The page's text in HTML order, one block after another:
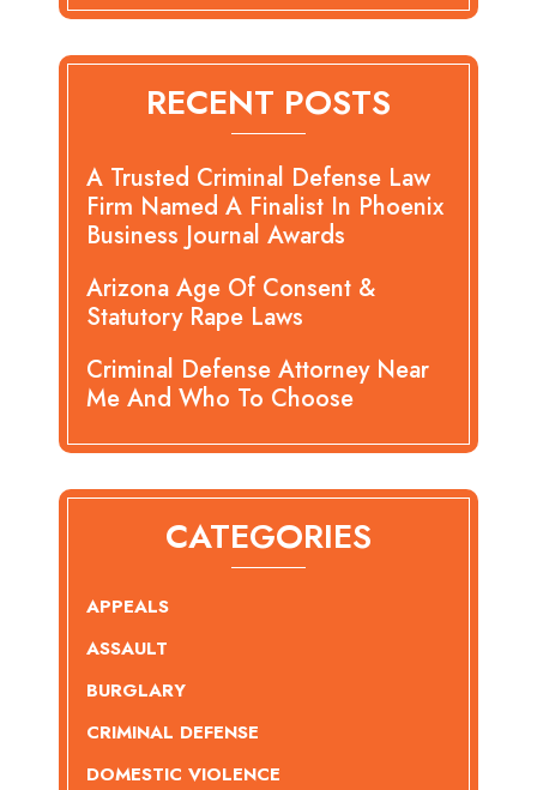
RECENT POSTS
A Trusted Criminal Defense Law
Firm Named A Finalist In Phoenix
Business Journal Awards
Arizona Age Of Consent &
Statutory Rape Laws
Criminal Defense Attorney Near
Me And Who To Choose
CATEGORIES
APPEALS
ASSAULT
BURGLARY
CRIMINAL DEFENSE
DOMESTIC VIOLENCE